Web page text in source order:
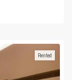
Rented